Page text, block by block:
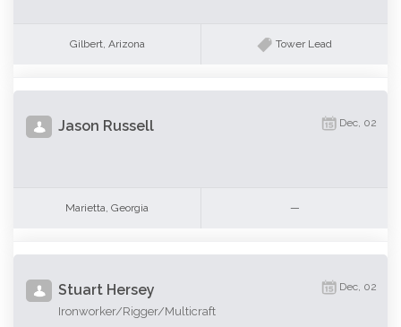
Gilbert, Arizona Tower Lead
Jason Russell Dec, 02
Marietta, Georgia —
Stuart Hersey
Ironworker/Rigger/Multicraft
Dec, 02